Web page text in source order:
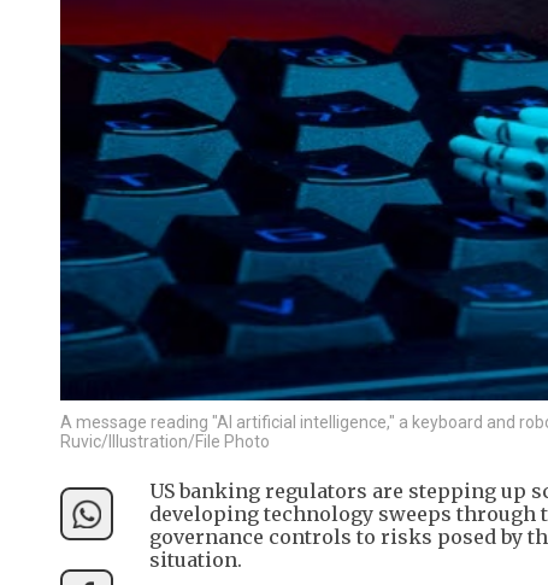
A message reading "AI artificial intelligence," a keyboard and
Ruvic/Illustration/File Photo
US banking regulators are stepping up
developing technology sweeps through
governance controls to risks posed by
situation.